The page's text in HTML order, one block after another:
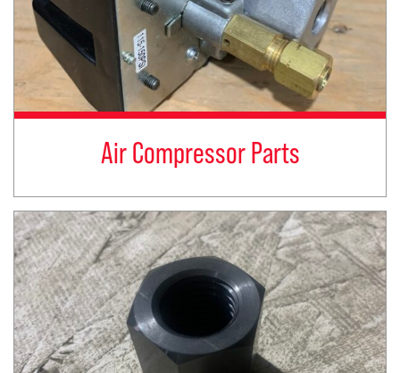
Air Compressor Parts